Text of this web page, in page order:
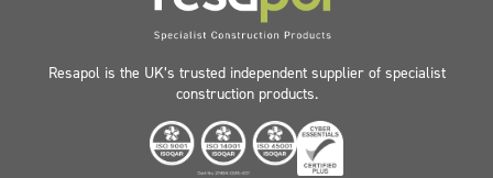
Resapol is the UK’s trusted independent supplier of specialist
construction products.